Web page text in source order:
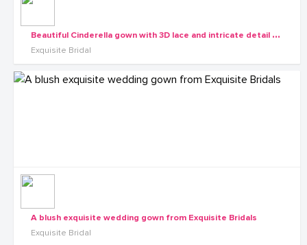
B
eautiful Cinderella gown with 3D lace and intricate detail from the Exquisite Diva collection
Exquisite Bridal
A blush exquisite wedding gown from Exquisite Bridals
Exquisite Bridal